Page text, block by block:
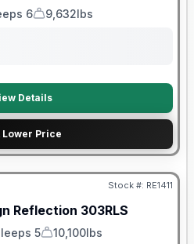
6
Dry Weight
9,632lbs
Details
Lower Price
Stock #: RE1411
Reflection 303RLS
5
Dry Weight
10,100lbs